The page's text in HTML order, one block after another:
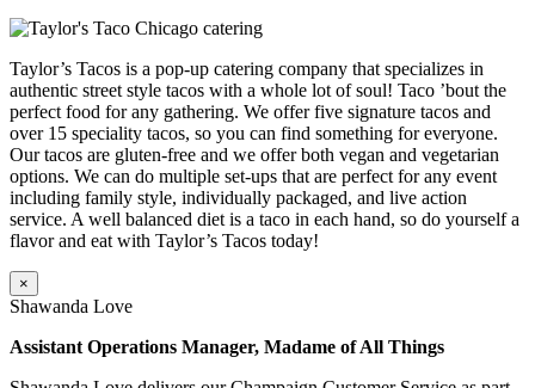
Taylor’s Tacos is a pop-up catering company that specializes in
authentic street style tacos with a whole lot of soul! Taco ’bout the
perfect food for any gathering. We offer five signature tacos and
over 15 speciality tacos, so you can find something for everyone.
Our tacos are gluten-free and we offer both vegan and vegetarian
options. We can do multiple set-ups that are perfect for any event
including family style, individually packaged, and live action
service. A well balanced diet is a taco in each hand, so do yourself a
flavor and eat with Taylor’s Tacos today!
×
Shawanda Love
Assistant Operations Manager, Madame of All Things